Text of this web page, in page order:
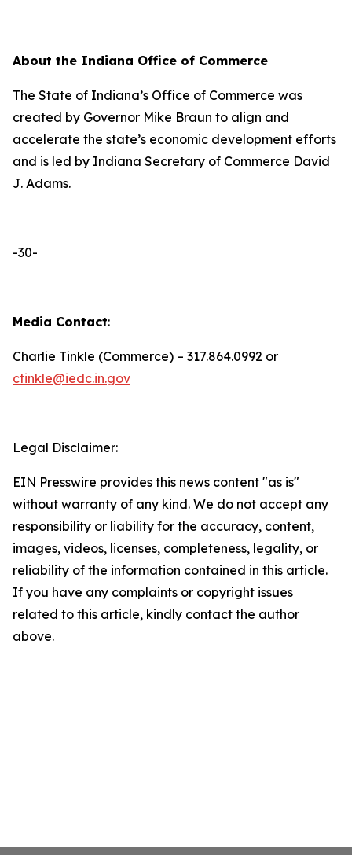
About the Indiana Office of Commerce
The State of Indiana’s Office of Commerce was
created by Governor Mike Braun to align and
accelerate the state’s economic development efforts
and is led by Indiana Secretary of Commerce David
J. Adams.
-30-
Media Contact:
Charlie Tinkle (Commerce) – 317.864.0992 or
ctinkle@iedc.in.gov
Legal Disclaimer:
EIN Presswire provides this news content "as is"
without warranty of any kind. We do not accept any
responsibility or liability for the accuracy, content,
images, videos, licenses, completeness, legality, or
reliability of the information contained in this article.
If you have any complaints or copyright issues
related to this article, kindly contact the author
above.